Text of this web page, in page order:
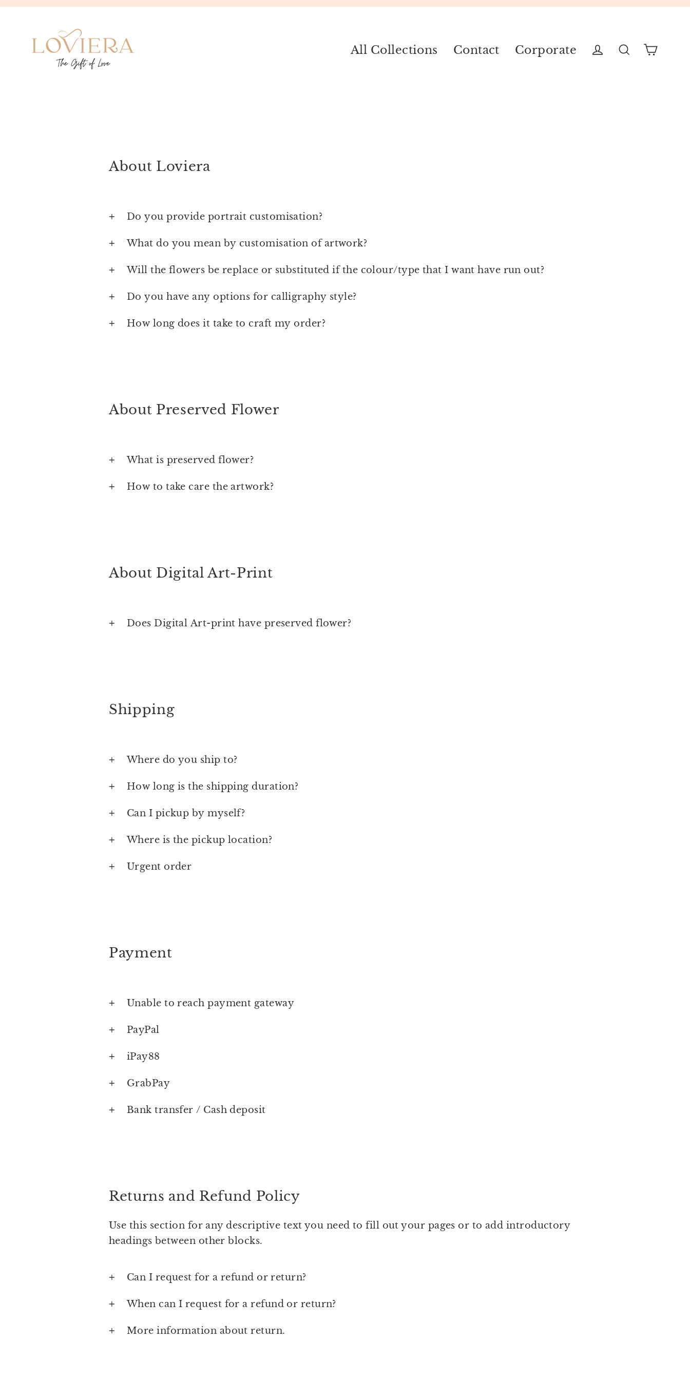
Skip
content
All Collections Contact
Corporate
About Loviera
Do you provide portrait customisation?
What do you mean by customisation of artwork?
Will the flowers be replace or substituted if the colour/type that I want have run out?
Do you have any options for calligraphy style?
How long does it take to craft my order?
About Preserved Flower
What is preserved flower?
How to take care the artwork?
About Digital Art-Print
Does Digital Art-print have preserved flower?
Shipping
Where do you ship to?
How long is the shipping duration?
Can I pickup by myself?
Where is the pickup location?
Urgent order
Payment
Unable to reach payment gateway
PayPal
iPay88
GrabPay
Bank transfer / Cash deposit
Returns and Refund Policy
Use this section for any descriptive text you need to fill out your pages or to add introductory
headings between other blocks.
Can I request for a refund or return?
When can I request for a refund or return?
More information about return.